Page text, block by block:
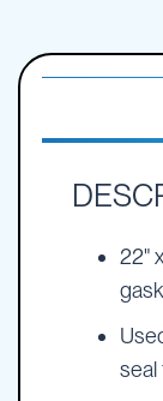
22"
seal